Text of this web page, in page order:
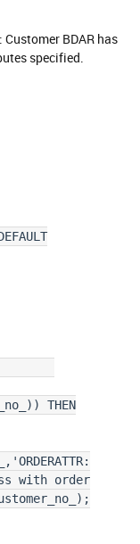
Customer BDAR has
specified.
THEN
with order